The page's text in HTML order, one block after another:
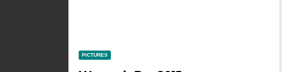
PICTURES